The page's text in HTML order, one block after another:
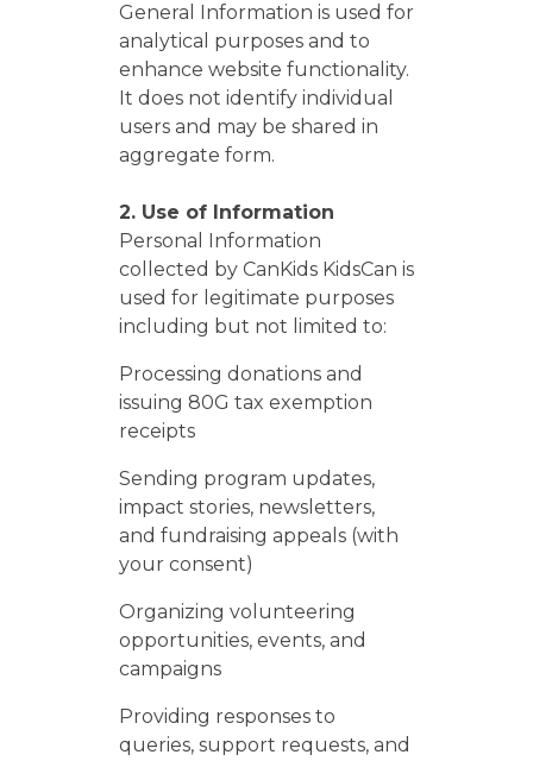
General Information is used for
analytical purposes and to
enhance website functionality.
It does not identify individual
users and may be shared in
aggregate form.
2. Use of Information
Personal Information
collected by CanKids KidsCan is
used for legitimate purposes
including but not limited to:
Processing donations and
issuing 80G tax exemption
receipts
Sending program updates,
impact stories, newsletters,
and fundraising appeals (with
your consent)
Organizing volunteering
opportunities, events, and
campaigns
Providing responses to
queries, support requests, and